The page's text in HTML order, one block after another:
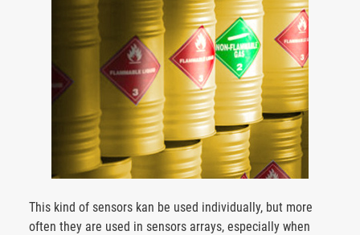
This kind of sensors kan be used individually, but more
often they are used in sensors arrays, especially when